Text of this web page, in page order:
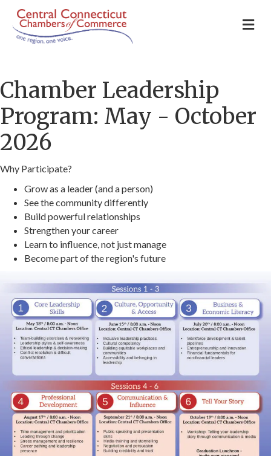
Chamber Leadership
Program: May - October
2026
Why Participate?
Grow as a leader (and a person)
See the community differently
Build powerful relationships
Strengthen your career
Learn to influence, not just manage
Become part of the region's future